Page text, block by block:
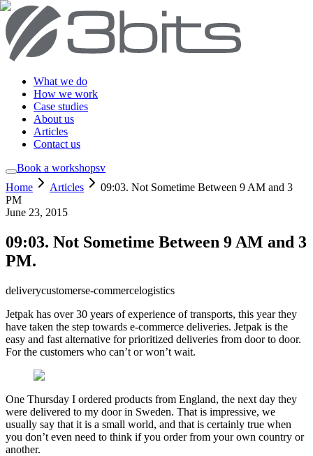
What we do
How we work
Case studies
About us
Articles
Contact us
Book a workshopsv
Home
Articles
09:03. Not Sometime Between 9 AM and 3
PM
June 23, 2015
09:03. Not Sometime Between 9 AM and 3
PM.
deliverycustomerse-commercelogistics
Jetpak has over 30 years of experience of transports, this year they
have taken the step towards e-commerce deliveries. Jetpak is the
easy and fast alternative for prioritized deliveries from door to door.
For the customers who can’t or won’t wait.
One Thursday I ordered products from England, the next day they
were delivered to my door in Sweden. That is impressive, we
usually say that it is a small world, and that is certainly true when
you don’t even need to think if you order from your own country or
another.